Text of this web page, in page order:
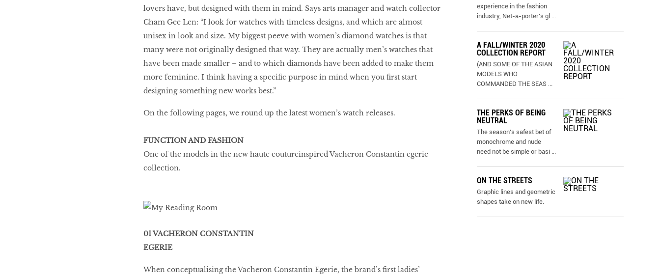
lovers have, but designed with them in mind. Says arts manager and watch collector
Cham Gee Len: “I look for watches with timeless designs, and which are almost
unisex in look and size. My biggest peeve with women’s diamond watches is that
many were not originally designed that way. They are actually men’s watches that
have been made smaller – and to which diamonds have been added to make them
more feminine. I think having a specific purpose in mind when you first start
designing something new works best.”
On the following pages, we round up the latest women’s watch releases.
FUNCTION AND FASHION
One of the models in the new haute coutureinspired Vacheron Constantin egerie
collection.
01 VACHERON CONSTANTIN
EGERIE
When conceptualising the Vacheron Constantin Egerie, the brand’s first ladies’
experience in the fashion
industry, Net-a-porter’s gl ...
A FALL/WINTER 2020
COLLECTION REPORT
(AND SOME OF THE ASIAN
MODELS WHO
COMMANDED THE SEAS ...
THE PERKS OF BEING
NEUTRAL
The season’s safest bet of
monochrome and nude
need not be simple or basi ...
ON THE STREETS
Graphic lines and geometric
shapes take on new life.